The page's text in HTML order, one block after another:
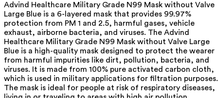
Advind Healthcare Military Grade N99 Mask without Valve
Large Blue is a 6-layered mask that provides 99.97%
protection from PM 1 and 2.5, harmful gases, vehicle
exhaust, airborne bacteria, and viruses. The Advind
Healthcare Military Grade N99 Mask without Valve Large
Blue is a high-quality mask designed to protect the wearer
from harmful impurities like dirt, pollution, bacteria, and
viruses. It is made from 100% pure activated carbon cloth,
which is used in military applications for filtration purposes.
The mask is ideal for people at risk of respiratory diseases,